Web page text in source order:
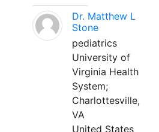
Dr. Matthew L
Stone
pediatrics
University of
Virginia Health
System;
Charlottesville,
VA
United States